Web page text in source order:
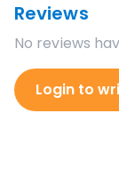
Reviews
No reviews
Login to